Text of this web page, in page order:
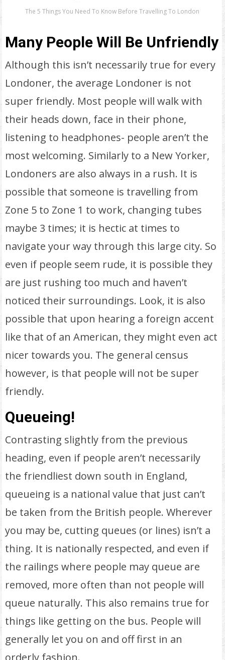
The 5 Things You Need To Know Before Travelling To London
Many People Will Be Unfriendly
Although this isn’t necessarily true for every
Londoner, the average Londoner is not
super friendly. Most people will walk with
their heads down, face in their phone,
listening to headphones- people aren’t the
most welcoming. Similarly to a New Yorker,
Londoners are also always in a rush. It is
possible that someone is travelling from
Zone 5 to Zone 1 to work, changing tubes
maybe 3 times; it is hectic at times to
navigate your way through this large city. So
even if people seem rude, it is possible they
are just rushing too much and haven’t
noticed their surroundings. Look, it is also
possible that upon hearing a foreign accent
like that of an American, they might even act
nicer towards you. The general census
however, is that people will not be super
friendly.
Queueing!
Contrasting slightly from the previous
heading, even if people aren’t necessarily
the friendliest down south in England,
queueing is a national value that just can’t
be taken from the British people. Wherever
you may be, cutting queues (or lines) isn’t a
thing. It is nationally respected, and even if
the railings where people may queue are
removed, more often than not people will
queue naturally. This also remains true for
things like getting on the bus. People will
generally let you on and off first in an
orderly fashion.